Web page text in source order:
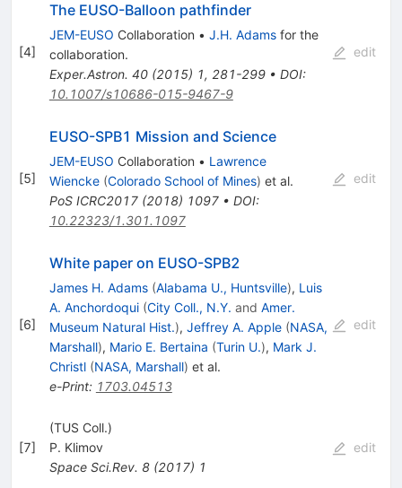
[4]
The EUSO-Balloon pathfinder
JEM-EUSO Collaboration • J.H. Adamsfor the
collaboration.
Exper.Astron. 40(2015) 1, 281-299• DOI:
10.1007/s10686-015-9467-9
edit
[5]
EUSO-SPB1 Mission and Science
JEM-EUSO Collaboration • Lawrence
Wiencke (Colorado School of Mines) et al.
PoS ICRC2017(2018) 1097• DOI:
10.22323/1.301.1097
edit
[6]
White paper on EUSO-SPB2
James H. Adams (Alabama U., Huntsville), Luis
A. Anchordoqui (City Coll., N.Y. and Amer.
Museum Natural Hist.), Jeffrey A. Apple (NASA,
Marshall), Mario E. Bertaina (Turin U.), Mark J.
Christl (NASA, Marshall) et al.
e-Print: 1703.04513
edit
[7]
(TUS Coll.)
P. Klimov
Space Sci.Rev. 8(2017) 1
edit